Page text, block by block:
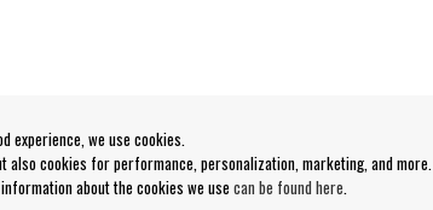
experience, we use cookies.
cookies for performance, personalization, marketing, and more.
about the cookies we usecan be found here.